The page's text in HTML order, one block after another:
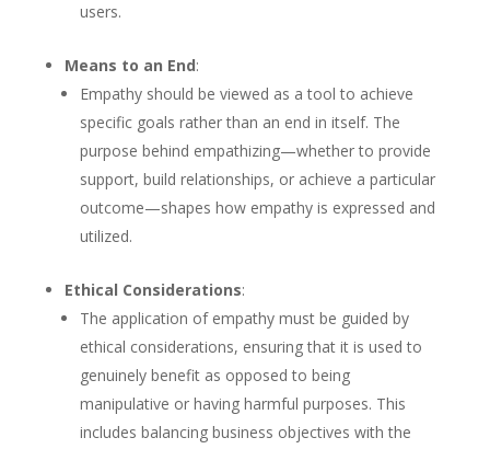
users.
Means to an End:
Empathy should be viewed as a tool to achieve
specific goals rather than an end in itself. The
purpose behind empathizing—whether to provide
support, build relationships, or achieve a particular
outcome—shapes how empathy is expressed and
utilized.
Ethical Considerations:
The application of empathy must be guided by
ethical considerations, ensuring that it is used to
genuinely benefit as opposed to being
manipulative or having harmful purposes. This
includes balancing business objectives with the